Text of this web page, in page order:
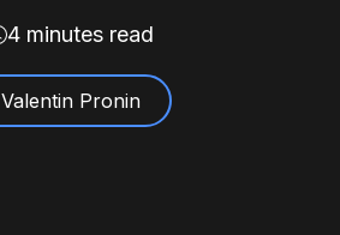
4 minutes read
Valentin Pronin